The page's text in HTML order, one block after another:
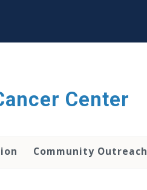
Center
Community Outreach